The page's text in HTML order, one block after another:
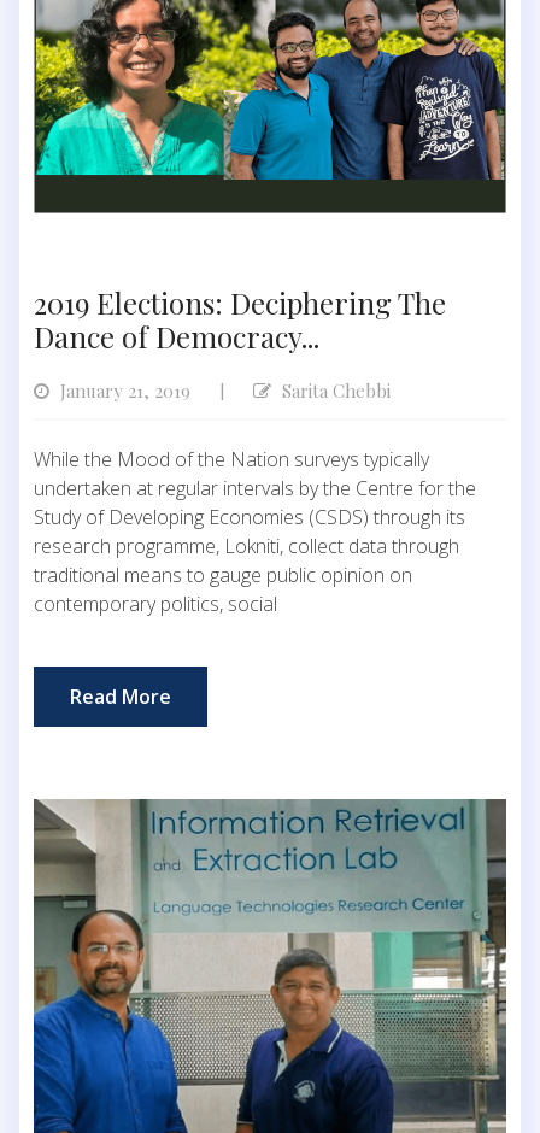
2019 Elections: Deciphering The
Dance of Democracy...
January 21, 2019 | Sarita Chebbi
While the Mood of the Nation surveys typically
undertaken at regular intervals by the Centre for the
Study of Developing Economies (CSDS) through its
research programme, Lokniti, collect data through
traditional means to gauge public opinion on
contemporary politics, social
Read More